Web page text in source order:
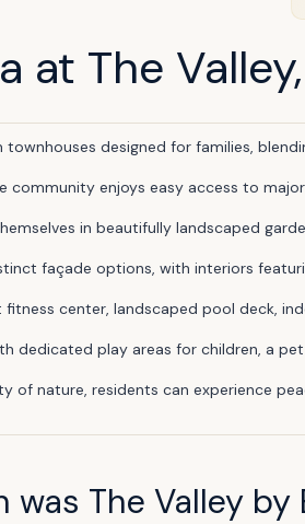
at The
designed for families,
community enjoys easy access to
in beautifully landscaped
façade options, with interiors
center, landscaped pool deck,
dedicated play areas for children, a
of nature, residents can experience
was The Valley